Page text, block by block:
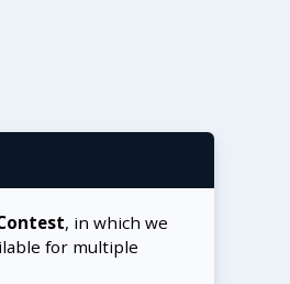
, in which we
for multiple